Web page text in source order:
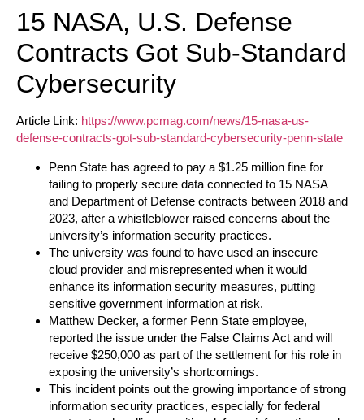
15 NASA, U.S. Defense
Contracts Got Sub-Standard
Cybersecurity
Article Link: https://www.pcmag.com/news/15-nasa-us-
defense-contracts-got-sub-standard-cybersecurity-penn-state
Penn State has agreed to pay a $1.25 million fine for
failing to properly secure data connected to 15 NASA
and Department of Defense contracts between 2018 and
2023, after a whistleblower raised concerns about the
university’s information security practices.
The university was found to have used an insecure
cloud provider and misrepresented when it would
enhance its information security measures, putting
sensitive government information at risk.
Matthew Decker, a former Penn State employee,
reported the issue under the False Claims Act and will
receive $250,000 as part of the settlement for his role in
exposing the university’s shortcomings.
This incident points out the growing importance of strong
information security practices, especially for federal